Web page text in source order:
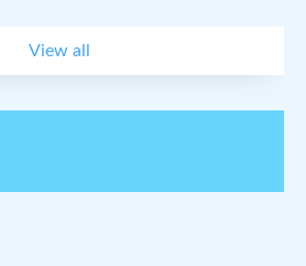
View all